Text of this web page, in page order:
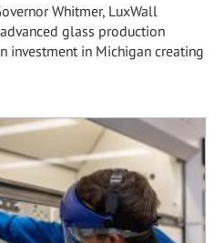
Whitmer, LuxWall
glass production
in Michigan creating